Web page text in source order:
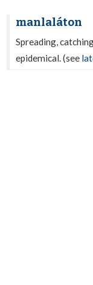
manlaláton
Spreading,
epidemical. (see